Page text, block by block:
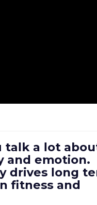
talk a lot
and emotion.
drives long
fitness and